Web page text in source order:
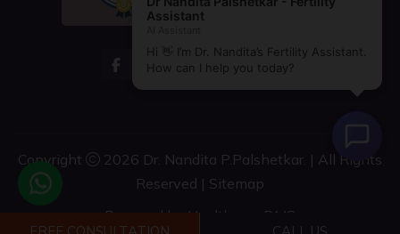
Copyright
2026 Dr. Nandita P.Palshetkar. | All Rights
Reserved | Sitemap
Powered by Healthcare DMS